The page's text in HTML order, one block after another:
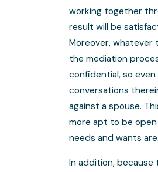
working together
result will be
Moreover, whatever
the mediation
confidential, so
conversations
against a spouse.
more apt to be
needs and wants are.
In addition,